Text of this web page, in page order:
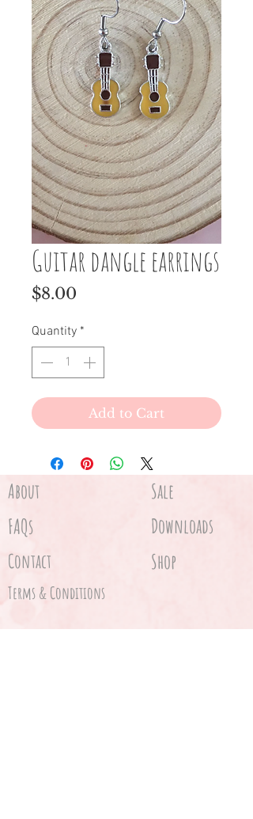
Guitar dangle earrings
$8.00
Quantity *
Add to Cart
About Sale
FAQs Downloads
Contact Shop
Terms & Conditions